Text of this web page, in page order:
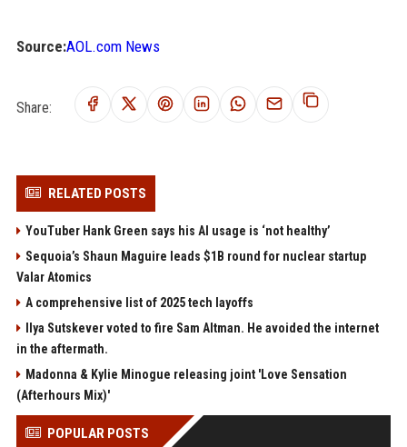
Source:AOL.com News
Share:
RELATED POSTS
YouTuber Hank Green says his AI usage is ‘not healthy’
Sequoia’s Shaun Maguire leads $1B round for nuclear startup
Valar Atomics
A comprehensive list of 2025 tech layoffs
Ilya Sutskever voted to fire Sam Altman. He avoided the internet
in the aftermath.
Madonna & Kylie Minogue releasing joint 'Love Sensation
(Afterhours Mix)'
POPULAR POSTS